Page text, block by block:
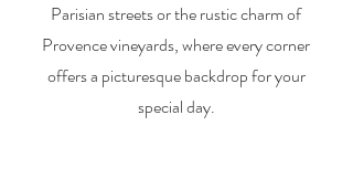
Parisian streets or the rustic charm of
Provence vineyards, where every corner
offers a picturesque backdrop for your
special day.